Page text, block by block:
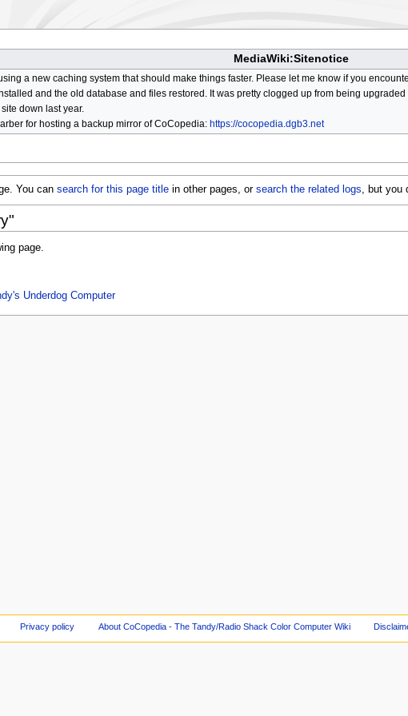
MediaWiki:Sitenotice
a new caching system that should make things faster. Please let me know if you
and the old database and files restored. It was pretty clogged up from being
down last year.
for hosting a backup mirror of CoCopedia: https://cocopedia.dgb3.net
You cansearch for this page title in other pages, orsearch the related logs, but you
page.
Underdog Computer
Privacy policy About CoCopedia - The Tandy/Radio Shack Color Computer Wiki